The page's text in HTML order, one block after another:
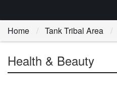
Home Tank Tribal Area
Health & Beauty